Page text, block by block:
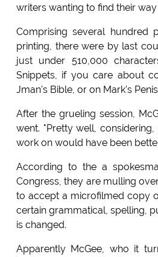
writers wanting to find their
Comprising several hundred
printing, there were by last
just under 510,000
Snippets, if you care about
Jman's Bible, or on Mark's
After the grueling session,
went. "Pretty well,
work on would have been
According to the a
Congress, they are mulling
to accept a microfilmed copy
certain grammatical, spelling,
is changed.
Apparently McGee, who it